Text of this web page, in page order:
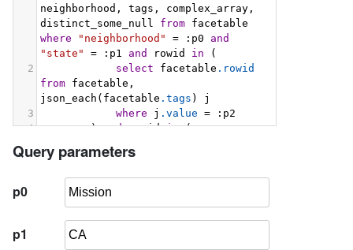
neighborhood, tags, complex_array,
distinct_some_null from
where
"neighborhood" = :p0 and
"state"
= :p1 and rowid in (
2
select facetable .rowid
from facetable,
json_each(facetable .tags ) j
3
where j .value = :p2
4 ) and rowid in (
from facetable,
Query parameters
p0
p1